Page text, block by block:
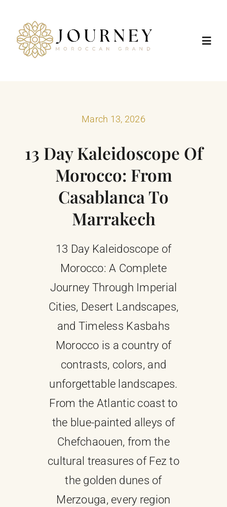
content
Morocco Tours
March 13, 2026
13 Day Kaleidoscope Of
Morocco: From
Casablanca To
Marrakech
13 Day Kaleidoscope of
Morocco: A Complete
Journey Through Imperial
Cities, Desert Landscapes,
and Timeless Kasbahs
Morocco is a country of
contrasts, colors, and
unforgettable landscapes.
From the Atlantic coast to
the blue-painted alleys of
Chefchaouen, from the
cultural treasures of Fez to
the golden dunes of
Merzouga, every region